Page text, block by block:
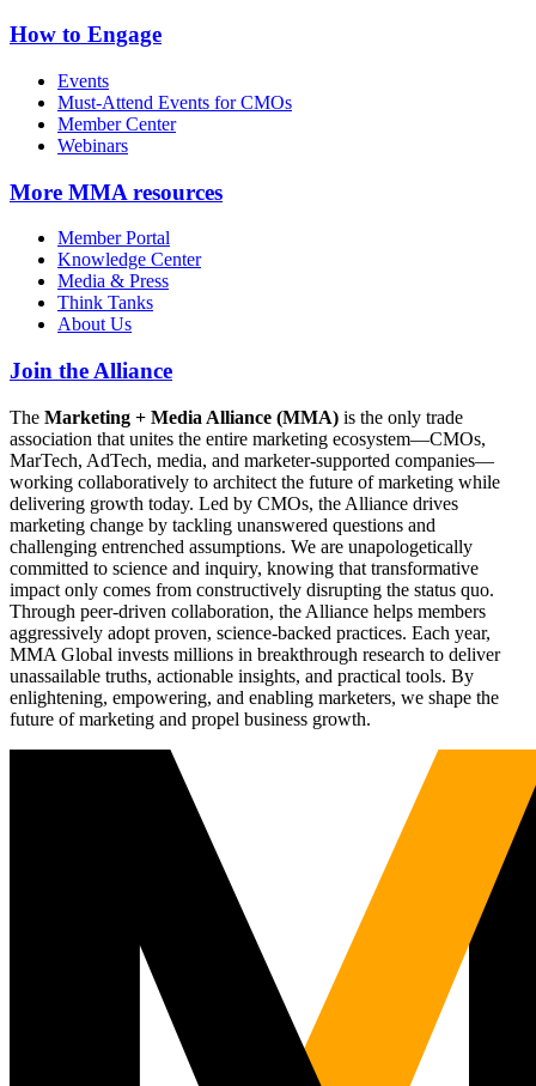
How to Engage
Events
Must-Attend Events for CMOs
Member Center
Webinars
More MMA resources
Member Portal
Knowledge Center
Media & Press
Think Tanks
About Us
Join the Alliance
The Marketing + Media Alliance (MMA) is the only trade
association that unites the entire marketing ecosystem—CMOs,
MarTech, AdTech, media, and marketer-supported companies—
working collaboratively to architect the future of marketing while
delivering growth today. Led by CMOs, the Alliance drives
marketing change by tackling unanswered questions and
challenging entrenched assumptions. We are unapologetically
committed to science and inquiry, knowing that transformative
impact only comes from constructively disrupting the status quo.
Through peer-driven collaboration, the Alliance helps members
aggressively adopt proven, science-backed practices. Each year,
MMA Global invests millions in breakthrough research to deliver
unassailable truths, actionable insights, and practical tools. By
enlightening, empowering, and enabling marketers, we shape the
future of marketing and propel business growth.